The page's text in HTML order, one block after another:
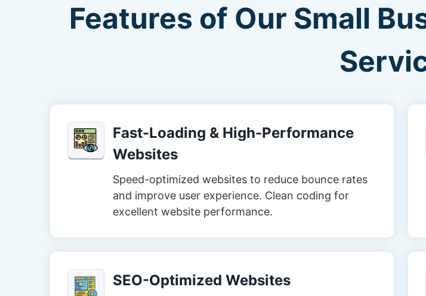
Features of Our Small
Fast-Loading & High-Performance
Websites
Speed-optimized websites to reduce bounce rates
and improve user experience. Clean coding for
excellent website performance.
SEO-Optimized Websites